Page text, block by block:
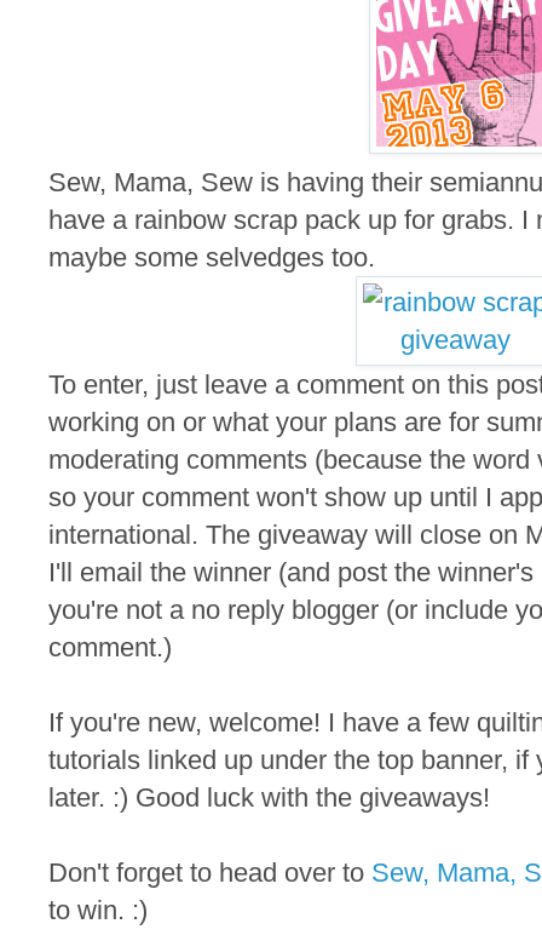
Sew, Mama, Sew is having their
have a rainbow scrap pack up for grabs.
maybe some selvedges too.
To enter, just leave a comment on this
working on or what your plans are for
moderating comments (because the
so your comment won't show up until I
international. The giveaway will close on
I'll email the winner (and post the
you're not a no reply blogger (or include
comment.)
If you're new, welcome! I have a few
tutorials linked up under the top banner,
later. :) Good luck with the giveaways!
Don't forget to head over to Sew, Mama,
to win. :)